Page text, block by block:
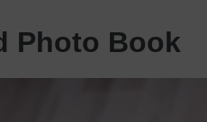
Photo Book